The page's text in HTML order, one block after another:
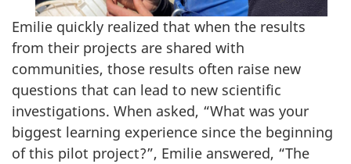
Emilie quickly realized that when the results
from their projects are shared with
communities, those results often raise new
questions that can lead to new scientific
investigations. When asked, “What was your
biggest learning experience since the beginning
of this pilot project?”, Emilie answered, “The